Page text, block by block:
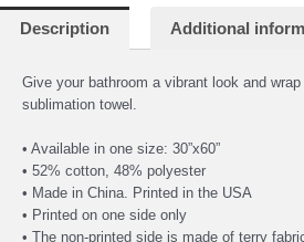
Description Additional
Give your bathroom a vibrant look and
sublimation towel.
• Available in one size: 30”x60”
• 52% cotton, 48% polyester
• Made in China. Printed in the USA
• Printed on one side only
• The non-printed side is made of terry